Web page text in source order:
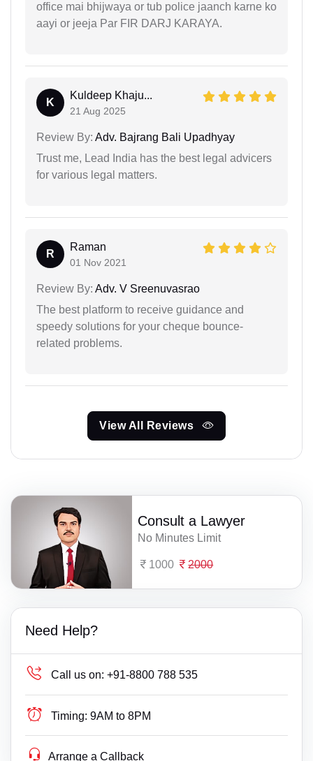
office mai bhijwaya or tub police jaanch karne ko
aayi or jeeja Par FIR DARJ KARAYA.
K
Kuldeep Khaju...
21 Aug 2025
Review By: Adv. Bajrang Bali Upadhyay
Trust me, Lead India has the best legal advicers
for various legal matters.
R
Raman
01 Nov 2021
Review By: Adv. V Sreenuvasrao
The best platform to receive guidance and
speedy solutions for your cheque bounce-
related problems.
View All Reviews
Consult a Lawyer
No Minutes Limit
1000 2000
Need Help?
Call us on: +91-8800 788 535
Timing: 9AM to 8PM
Arrange a Callback